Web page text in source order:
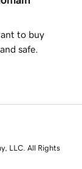
to buy
safe.
LLC. All Rights